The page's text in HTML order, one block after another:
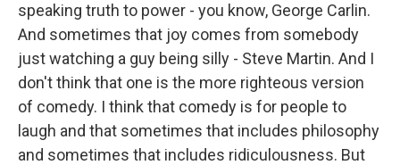
speaking truth to power - you know, George Carlin.
And sometimes that joy comes from somebody
just watching a guy being silly - Steve Martin. And I
don't think that one is the more righteous version
of comedy. I think that comedy is for people to
laugh and that sometimes that includes philosophy
and sometimes that includes ridiculousness. But